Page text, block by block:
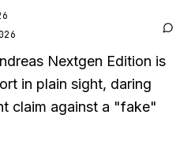
Nextgen Edition is
in plain sight, daring
claim against a "fake"